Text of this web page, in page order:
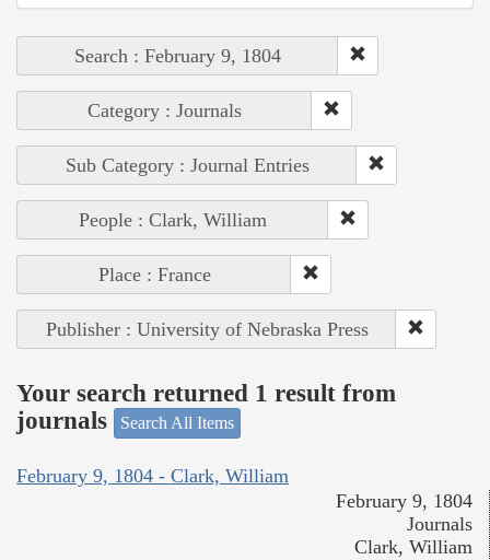
Search : February 9, 1804
Category : Journals
Sub Category : Journal Entries
People : Clark, William
Place : France
Publisher : University of Nebraska Press
Your search returned 1 result from
journals
Search All Items
February 9, 1804 - Clark, William
February 9, 1804
Journals
Clark, William